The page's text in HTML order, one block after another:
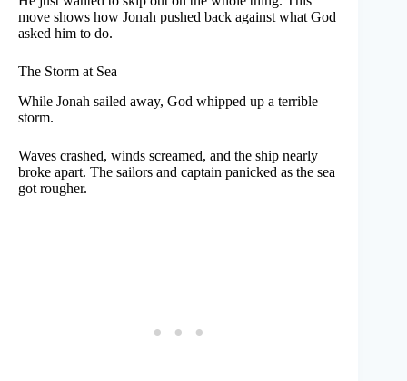
move shows how Jonah pushed back against what God
asked him to do.
The Storm at Sea
While Jonah sailed away, God whipped up a terrible
storm.
Waves crashed, winds screamed, and the ship nearly
broke apart. The sailors and captain panicked as the sea
got rougher.